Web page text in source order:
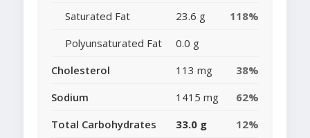
Saturated Fat
23.6 g
118%
Polyunsaturated Fat
0.0 g
Cholesterol
113 mg
38%
Sodium
1415 mg
62%
Total Carbohydrates
33.0 g
12%